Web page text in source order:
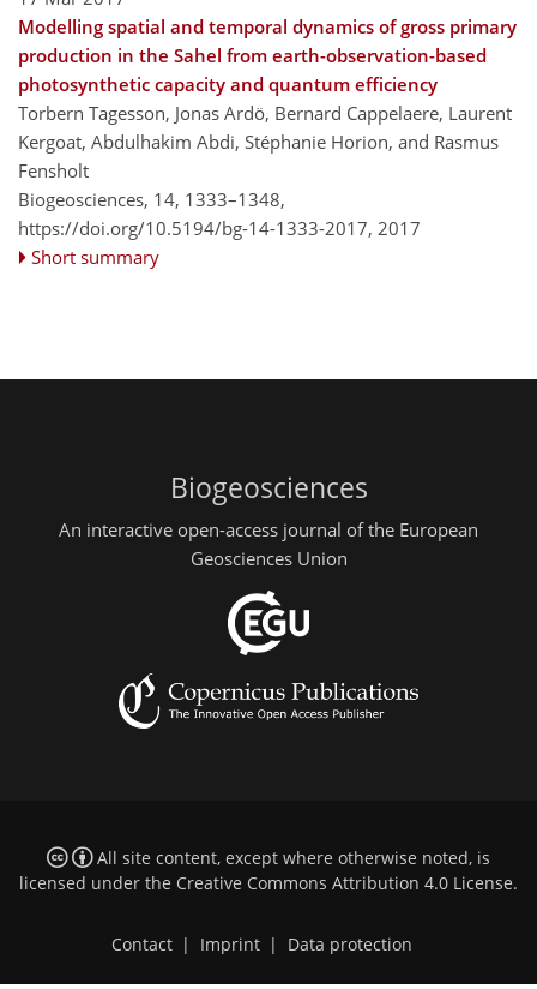
Modelling spatial and temporal dynamics of gross primary
production in the Sahel from earth-observation-based
photosynthetic capacity and quantum efficiency
Torbern Tagesson, Jonas Ardö, Bernard Cappelaere, Laurent
Kergoat, Abdulhakim Abdi, Stéphanie Horion, and Rasmus
Fensholt
Biogeosciences, 14, 1333–1348,
https://doi.org/10.5194/bg-14-1333-2017, 2017
Short summary
Biogeosciences
An interactive open-access journal of the European
Geosciences Union
All site content, except where otherwise noted, is
licensed under the Creative Commons Attribution 4.0 License.
Contact | Imprint | Data protection